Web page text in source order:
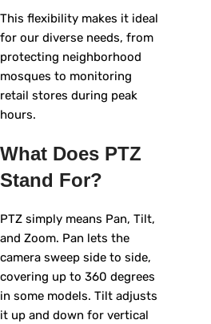
This flexibility makes it ideal
for our diverse needs, from
protecting neighborhood
mosques to monitoring
retail stores during peak
hours.
What Does PTZ
Stand For?
PTZ simply means Pan, Tilt,
and Zoom. Pan lets the
camera sweep side to side,
covering up to 360 degrees
in some models. Tilt adjusts
it up and down for vertical